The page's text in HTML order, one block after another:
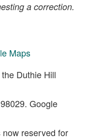
a correction.
Maps
Duthie Hill
Google
reserved for